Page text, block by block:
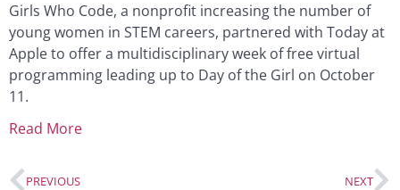
Girls Who Code, a nonprofit increasing the number of
young women in STEM careers, partnered with Today at
Apple to offer a multidisciplinary week of free virtual
programming leading up to Day of the Girl on October
11.
Read More
PREVIOUS NEXT